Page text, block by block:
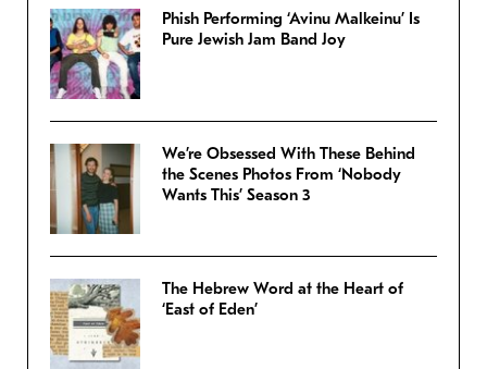
Phish Performing ‘Avinu Malkeinu’ Is
Pure Jewish Jam Band Joy
We’re Obsessed With These Behind
the Scenes Photos From ‘Nobody
Wants This’ Season 3
The Hebrew Word at the Heart of
‘East of Eden’